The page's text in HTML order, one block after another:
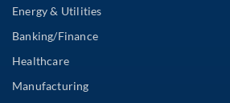
Energy & Utilities
Banking/Finance
Healthcare
Manufacturing